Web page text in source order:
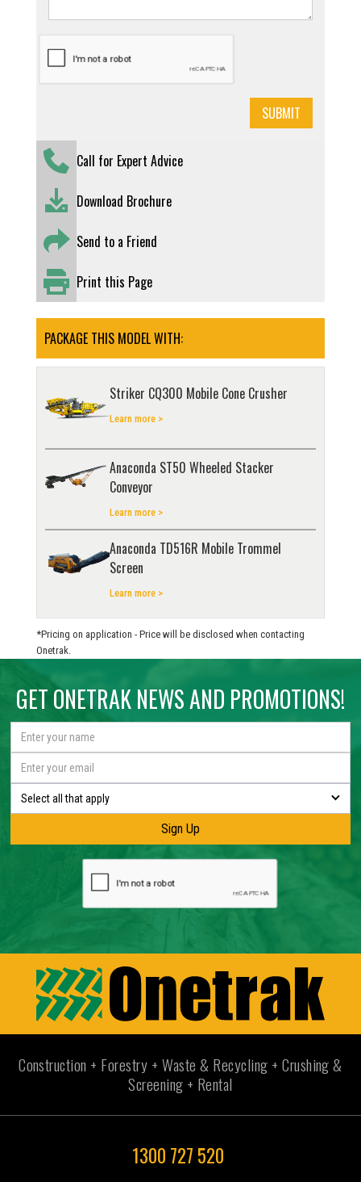
Call for Expert Advice
Download Brochure
Send to a Friend
Print this Page
PACKAGE THIS MODEL WITH:
Striker CQ300 Mobile Cone Crusher
Learn more >
Anaconda ST50 Wheeled Stacker
Conveyor
Learn more >
Anaconda TD516R Mobile Trommel
Screen
Learn more >
*Pricing on application - Price will be disclosed when contacting
Onetrak.
GET ONETRAK NEWS AND PROMOTIONS!
Select all that apply
Construction + Forestry + Waste & Recycling + Crushing &
Screening + Rental
1300 727 520